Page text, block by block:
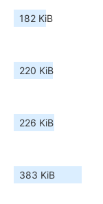
182 KiB
220 KiB
226 KiB
383 KiB